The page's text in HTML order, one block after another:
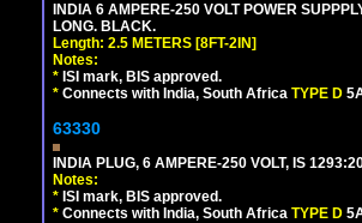
INDIA 6 AMPERE-250 VOLT POWER
LONG. BLACK.
Length: 2.5 METERS [8FT-2IN]
Notes:
* ISI mark, BIS approved.
* Connects with India, South Africa TYPE D
63330
INDIA PLUG, 6 AMPERE-250 VOLT, IS
Notes:
* ISI mark, BIS approved.
* Connects with India, South Africa TYPE D